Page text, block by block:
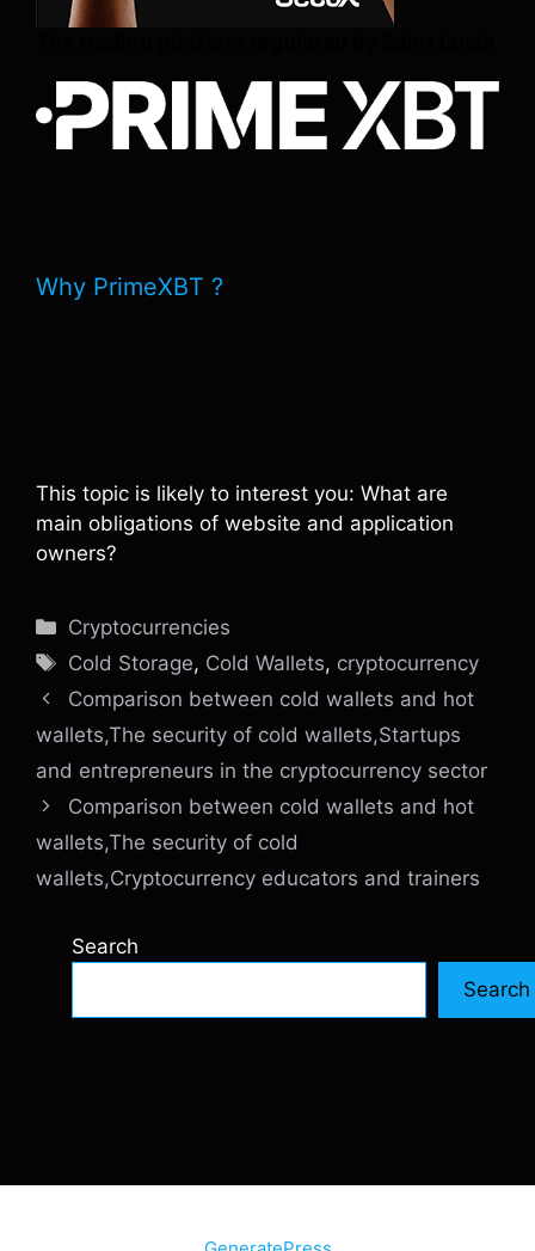
Why PrimeXBT ?
This topic is likely to interest you: What are
main obligations of website and application
owners?
Categories
Cryptocurrencies
Tags
Cold Storage, Cold Wallets, cryptocurrency
Comparison between cold wallets and hot
wallets,The security of cold wallets,Startups
and entrepreneurs in the cryptocurrency sector
Comparison between cold wallets and hot
wallets,The security of cold
wallets,Cryptocurrency educators and trainers
Search
Search